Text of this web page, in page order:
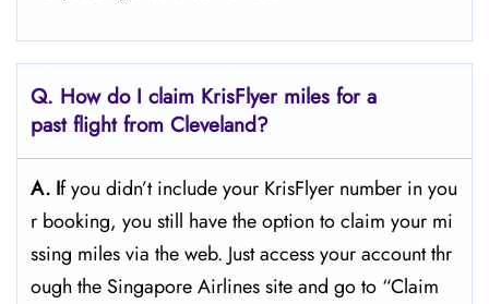
Q. How do I claim KrisFlyer miles for a
past flight from Cleveland?
A. If​‍​‌‍​‍‌​‍​‌‍​‍‌ you didn’t include your KrisFlyer number in you
r booking, you still have the option to claim your mi
ssing miles via the web. Just access your account thr
ough the Singapore Airlines site and go to “Claim